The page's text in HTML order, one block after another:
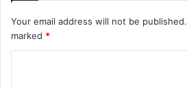
Your email address will not be published.
marked *